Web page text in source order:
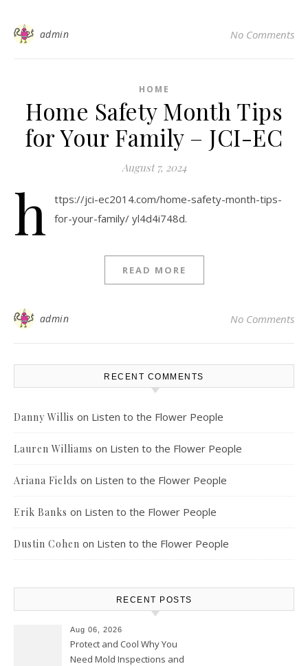
admin No Comments
HOME
Home Safety Month Tips
for Your Family – JCI-EC
August 7, 2024
h
ttps://jci-ec2014.com/home-safety-month-tips-
for-your-family/ yl4d4i748d.
READ MORE
admin No Comments
RECENT COMMENTS
Danny Willis on Listen to the Flower People
Lauren Williams on Listen to the Flower People
Ariana Fields on Listen to the Flower People
Erik Banks on Listen to the Flower People
Dustin Cohen on Listen to the Flower People
RECENT POSTS
Aug 06, 2026
Protect and Cool Why You
Need Mold Inspections and